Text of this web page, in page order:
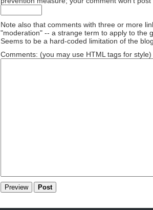
Note also that comments with three or more
"moderation" -- a strange term to apply to the
Seems to be a hard-coded limitation of the
Comments: (you may use HTML tags for style)